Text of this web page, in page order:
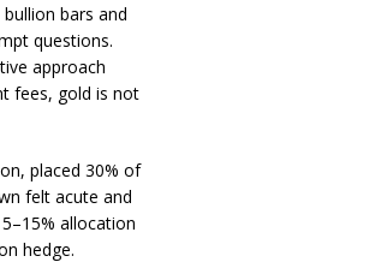
bars and
questions.
approach
fees, gold is not
placed 30% of
felt acute and
allocation
hedge.